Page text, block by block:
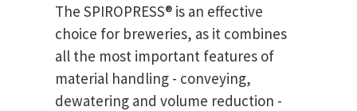
The SPIROPRESS® is an effective
choice for breweries, as it combines
all the most important features of
material handling - conveying,
dewatering and volume reduction -